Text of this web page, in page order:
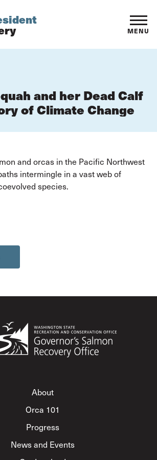
MENU
and her Dead Calf
of Climate Change
and orcas in the Pacific Northwest
intermingle in a vast web of
species.
About
Orca 101
Progress
News and Events